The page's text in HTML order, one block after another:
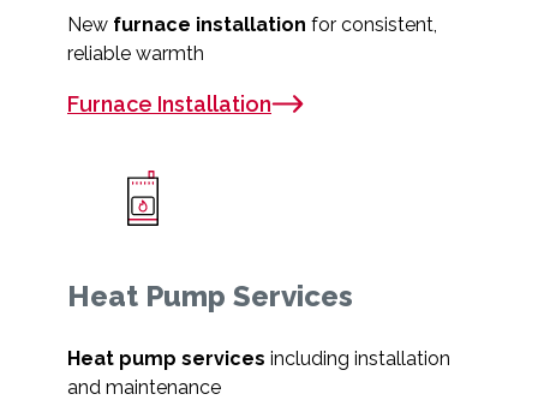
New furnace installation for consistent,
reliable warmth
Furnace Installation
Heat Pump Services
Heat pump services including installation
and maintenance